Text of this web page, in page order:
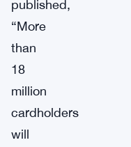
published,
“More
than
18
million
cardholders
will